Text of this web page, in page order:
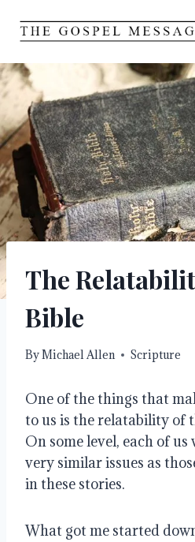
The
Bible
ByMichael Allen Scripture
One of the things that
to us is the relatability of
On some level, each of
very similar issues as
in these stories.
What got me started